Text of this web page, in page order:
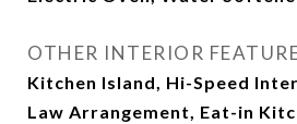
OTHER INTERIOR
Kitchen Island, Hi-Speed
Law Arrangement, Eat-in